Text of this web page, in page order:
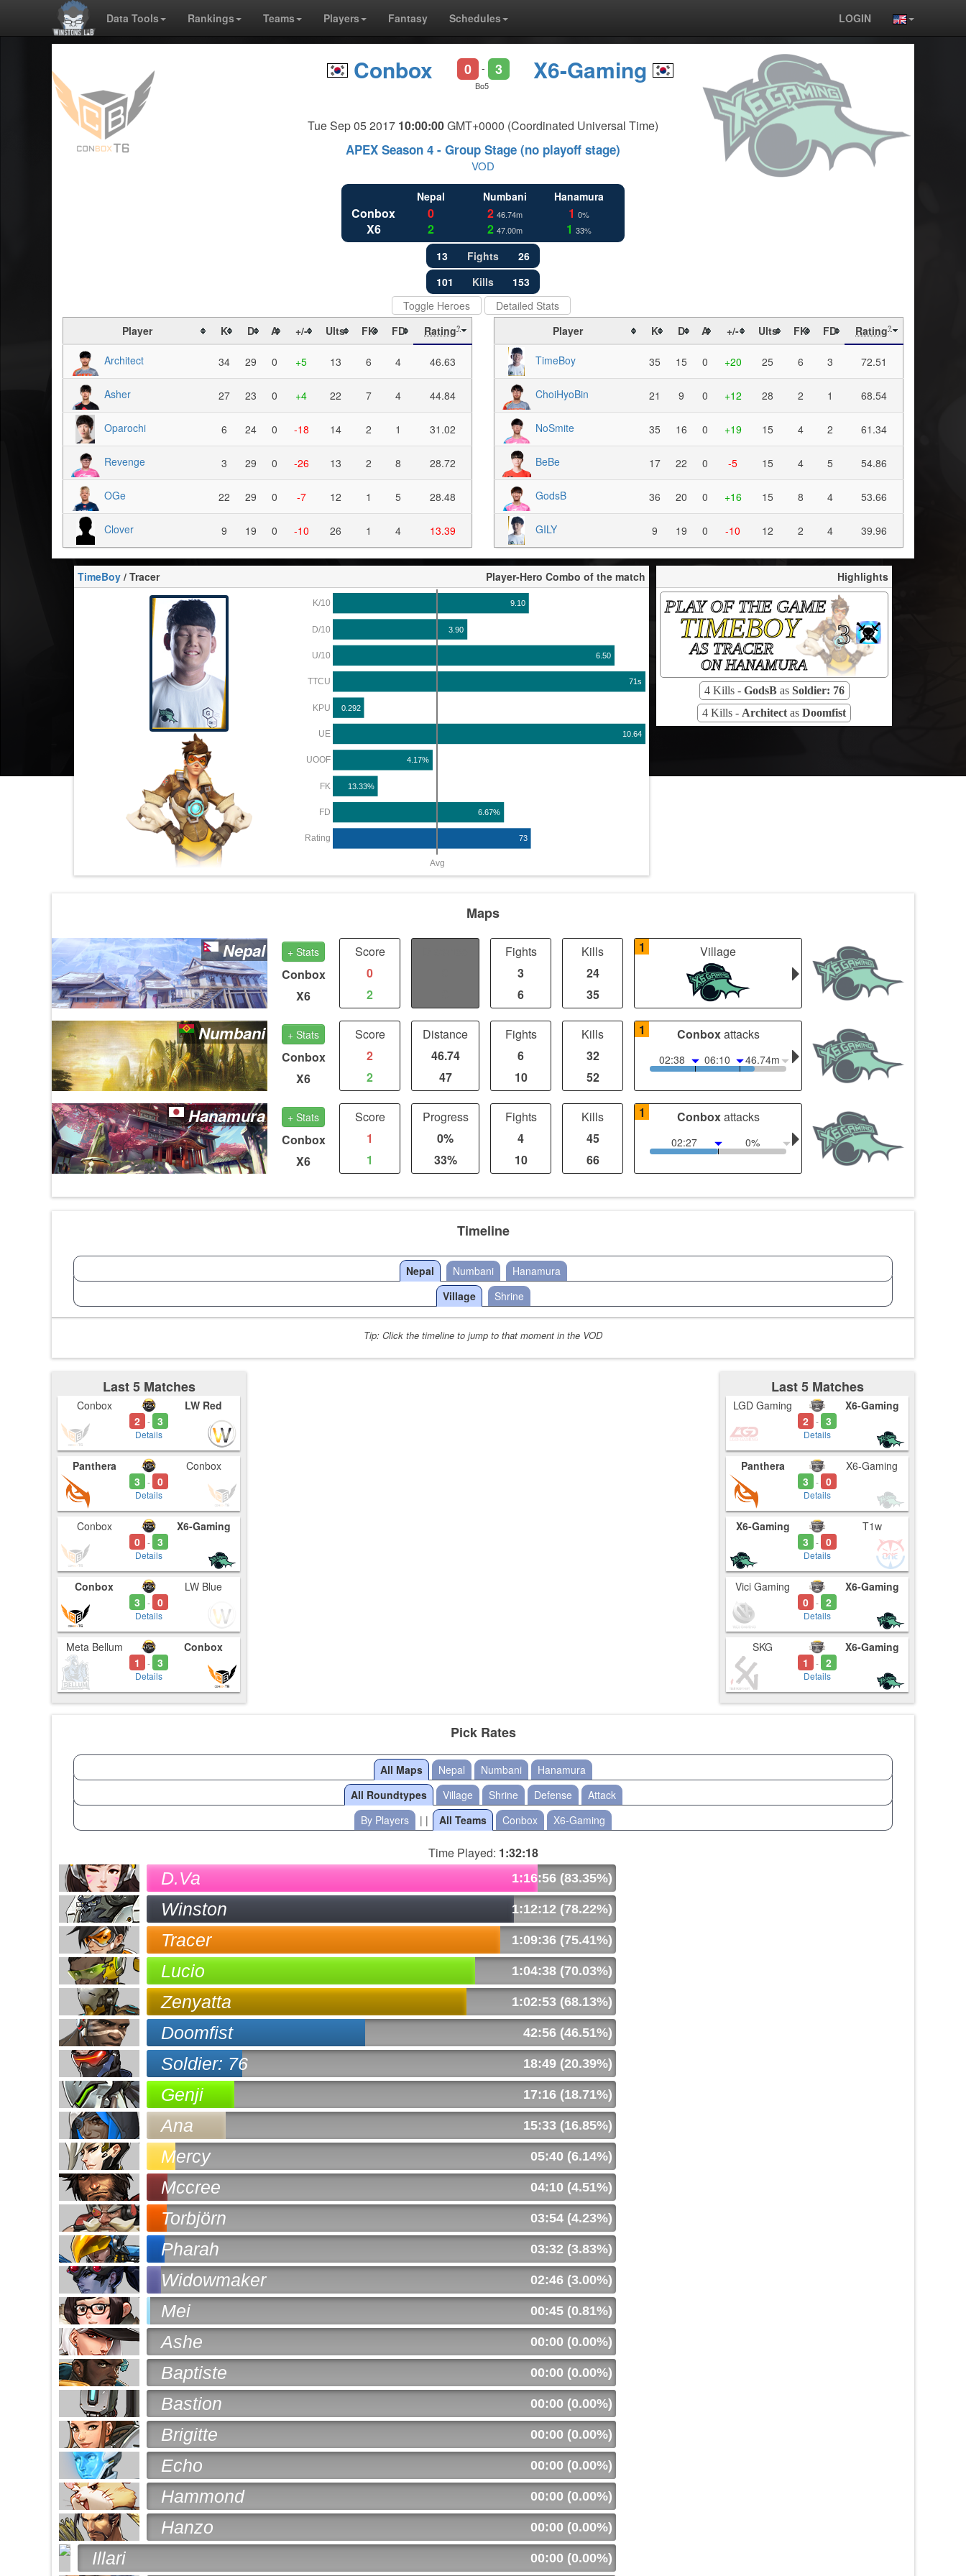
Data Tools Rankings Teams Players Fantasy Schedules LOGIN
Conbox 0 - 3 X6-Gaming
Bo5
Tue Sep 05 2017 10:00:00GMT+0000 (Coordinated Universal Time)
APEX Season 4 - Group Stage (no playoff stage)
VOD
Conbox
X6
Nepal
0
2
Numbani
2 46.74m
2 47.00m
Hanamura
1 0%
1 33%
13 Fights
26
101
Kills
153
Toggle Heroes
Detailed Stats
Player
K D A +/- Ults FK FD Rating?
Architect 34 29 0 +5 13 6 4 46.63
Asher 27 23 0 +4 22 7 4 44.84
Oparochi 6 24 0 -18 14 2 1 31.02
Revenge 3 29 0 -26 13 2 8 28.72
OGe 22 29 0 -7 12 1 5 28.48
Clover 9 19 0 -10 26 1 4 13.39
Player K D A +/- Ults FK FD Rating?
TimeBoy 35 15 0 +20 25 6 3 72.51
ChoiHyoBin 21 9 0 +12 28 2 1 68.54
NoSmite 35 16 0 +19 15 4 2 61.34
BeBe 17 22 0 -5 15 4 5 54.86
GodsB 36 20 0 +16 15 8 4 53.66
GILY 9 19 0 -10 12 2 4 39.96
TimeBoy / Tracer Player-Hero Combo of the match
K/10
D/10
U/10
TTCU
KPU
UE
UOOF
FK
FD
Rating
9.10
3.90
6.50
71s
0.292
10.64
4.17%
13.33%
6.67%
73
Avg
Highlights
PLAY OF THE GAME
TIMEBOY
AS TRACER
ON HANAMURA
3
4 Kills - GodsBas Soldier: 76
4 Kills - Architect as Doomfist
Maps
Nepal + Stats
Conbox
X6
Score
0
2
Fights
3
6
Kills
24
35
1 Village
Numbani + Stats
Conbox
X6
Score
2
2
Distance
46.74
47
Fights
6
10
Kills
32
52
1 Conboxattacks
02:38 06:10 46.74m
Hanamura + Stats
Conbox
X6
Score
1
1
Progress
0%
33%
Fights
4
10
Kills
45
66
1 Conboxattacks
02:27 0%
Timeline
Nepal Numbani
Hanamura
Village
Shrine
Tip: Click the timeline to jump to that moment in the VOD
Last 5 Matches
Conbox
2 - 3
Details
LW Red
Panthera
3
- 0
Details
Conbox
Conbox
0 - 3
Details
X6-Gaming
Conbox
3
- 0
Details
LW Blue
Meta Bellum
1
- 3
Details
Conbox
Last 5 Matches
LGD Gaming
2 - 3
Details
X6-Gaming
Panthera
3
- 0
Details
X6-Gaming
X6-Gaming
3
- 0
Details
T1w
Vici Gaming
0 - 2
Details
X6-Gaming
SKG
1
- 2
Details
X6-Gaming
Pick Rates
All Maps Nepal Numbani
Hanamura
All Roundtypes
Village Shrine Defense
Attack
By Players
| | All Teams Conbox X6-Gaming
Time Played: 1:32:18
D.Va 1:16:56 (83.35%)
Winston 1:12:12 (78.22%)
Tracer 1:09:36 (75.41%)
Lucio 1:04:38 (70.03%)
Zenyatta 1:02:53 (68.13%)
Doomfist 42:56 (46.51%)
Soldier: 76 18:49 (20.39%)
Genji 17:16 (18.71%)
Ana 15:33 (16.85%)
Mercy 05:40 (6.14%)
Mccree 04:10 (4.51%)
Torbjörn 03:54 (4.23%)
Pharah 03:32 (3.83%)
Widowmaker 02:46 (3.00%)
Mei 00:45 (0.81%)
Ashe 00:00 (0.00%)
Baptiste 00:00 (0.00%)
Bastion 00:00 (0.00%)
Brigitte 00:00 (0.00%)
Echo 00:00 (0.00%)
Hammond 00:00 (0.00%)
Hanzo 00:00 (0.00%)
Illari 00:00 (0.00%)